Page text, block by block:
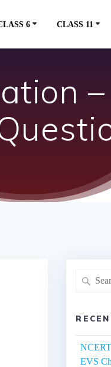
6 CLASS 11
–
Search
EVS